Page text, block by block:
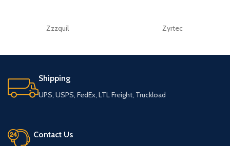
Zzzquil Zyrtec
Shipping
UPS, USPS, FedEx, LTL Freight, Truckload
Contact Us